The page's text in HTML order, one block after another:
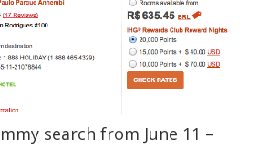
search from June 11 –